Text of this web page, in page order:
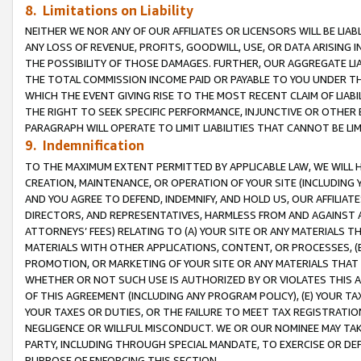
8. Limitations on Liability
NEITHER WE NOR ANY OF OUR AFFILIATES OR LICENSORS WILL BE
ANY LOSS OF REVENUE, PROFITS, GOODWILL, USE, OR DATA ARISING
THE POSSIBILITY OF THOSE DAMAGES. FURTHER, OUR AGGREGATE
THE TOTAL COMMISSION INCOME PAID OR PAYABLE TO YOU UNDER
WHICH THE EVENT GIVING RISE TO THE MOST RECENT CLAIM OF
THE RIGHT TO SEEK SPECIFIC PERFORMANCE, INJUNCTIVE OR
PARAGRAPH WILL OPERATE TO LIMIT LIABILITIES THAT CANNOT BE
9. Indemnification
TO THE MAXIMUM EXTENT PERMITTED BY APPLICABLE LAW, WE WILL
CREATION, MAINTENANCE, OR OPERATION OF YOUR SITE (INCLUDING
AND YOU AGREE TO DEFEND, INDEMNIFY, AND HOLD US, OUR
DIRECTORS, AND REPRESENTATIVES, HARMLESS FROM AND
ATTORNEYS’ FEES) RELATING TO (A) YOUR SITE OR ANY MATERIALS
MATERIALS WITH OTHER APPLICATIONS, CONTENT, OR PROCESSES,
PROMOTION, OR MARKETING OF YOUR SITE OR ANY MATERIALS
WHETHER OR NOT SUCH USE IS AUTHORIZED BY OR VIOLATES THIS
OF THIS AGREEMENT (INCLUDING ANY PROGRAM POLICY), (E) YOUR
YOUR TAXES OR DUTIES, OR THE FAILURE TO MEET TAX
NEGLIGENCE OR WILLFUL MISCONDUCT. WE OR OUR NOMINEE MAY
PARTY, INCLUDING THROUGH SPECIAL MANDATE, TO EXERCISE OR